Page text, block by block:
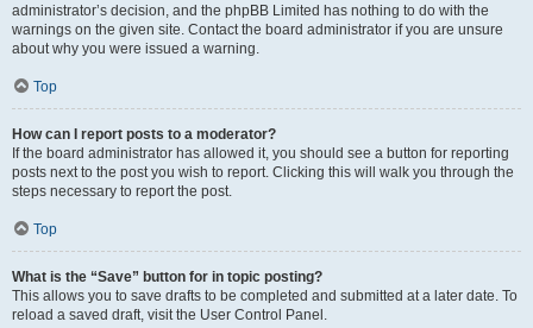
administrator’s decision, and the phpBB Limited has nothing to do with the
warnings on the given site. Contact the board administrator if you are unsure
about why you were issued a warning.
Top
How can I report posts to a moderator?
If the board administrator has allowed it, you should see a button for reporting
posts next to the post you wish to report. Clicking this will walk you through the
steps necessary to report the post.
Top
What is the “Save” button for in topic posting?
This allows you to save drafts to be completed and submitted at a later date. To
reload a saved draft, visit the User Control Panel.